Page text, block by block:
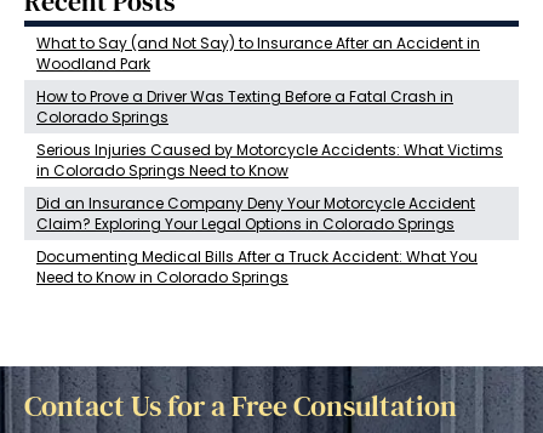
What to Say (and Not Say) to Insurance After an Accident in
Woodland Park
How to Prove a Driver Was Texting Before a Fatal Crash in
Colorado Springs
Serious Injuries Caused by Motorcycle Accidents: What Victims
in Colorado Springs Need to Know
Did an Insurance Company Deny Your Motorcycle Accident
Claim? Exploring Your Legal Options in Colorado Springs
Documenting Medical Bills After a Truck Accident: What You
Need to Know in Colorado Springs
Contact Us for a Free Consultation